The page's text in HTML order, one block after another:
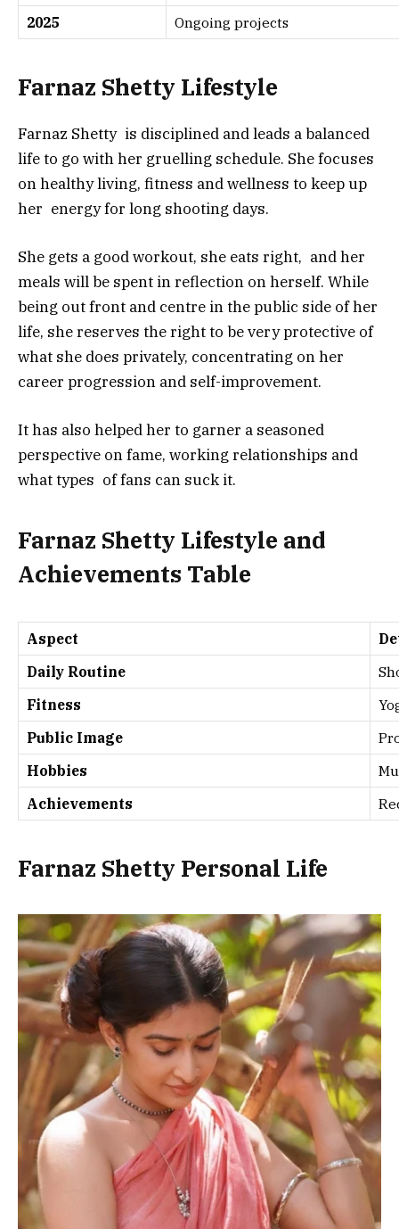
2025
Ongoing projects
Farnaz Shetty Lifestyle
Farnaz Shetty is disciplined and leads a balanced
life to go with her gruelling schedule. She focuses
on healthy living, fitness and wellness to keep up
her energy for long shooting days.
She gets a good workout, she eats right, and her
meals will be spent in reflection on herself. While
being out front and centre in the public side of her
life, she reserves the right to be very protective of
what she does privately, concentrating on her
career progression and self-improvement.
It has also helped her to garner a seasoned
perspective on fame, working relationships and
what types of fans can suck it.
Farnaz Shetty Lifestyle and
Achievements Table
Aspect
Daily Routine
Fitness
Public Image
Hobbies
Achievements
Farnaz Shetty Personal Life